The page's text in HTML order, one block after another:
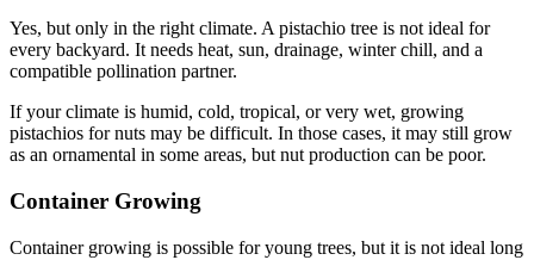
Yes, but only in the right climate. A pistachio tree is not ideal for
every backyard. It needs heat, sun, drainage, winter chill, and a
compatible pollination partner.
If your climate is humid, cold, tropical, or very wet, growing
pistachios for nuts may be difficult. In those cases, it may still grow
as an ornamental in some areas, but nut production can be poor.
Container Growing
Container growing is possible for young trees, but it is not ideal long